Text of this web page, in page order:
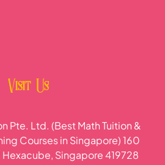
Visit Us
Pte. Ltd. (Best Math Tuition &
Courses in Singapore) 160
Singapore 419728